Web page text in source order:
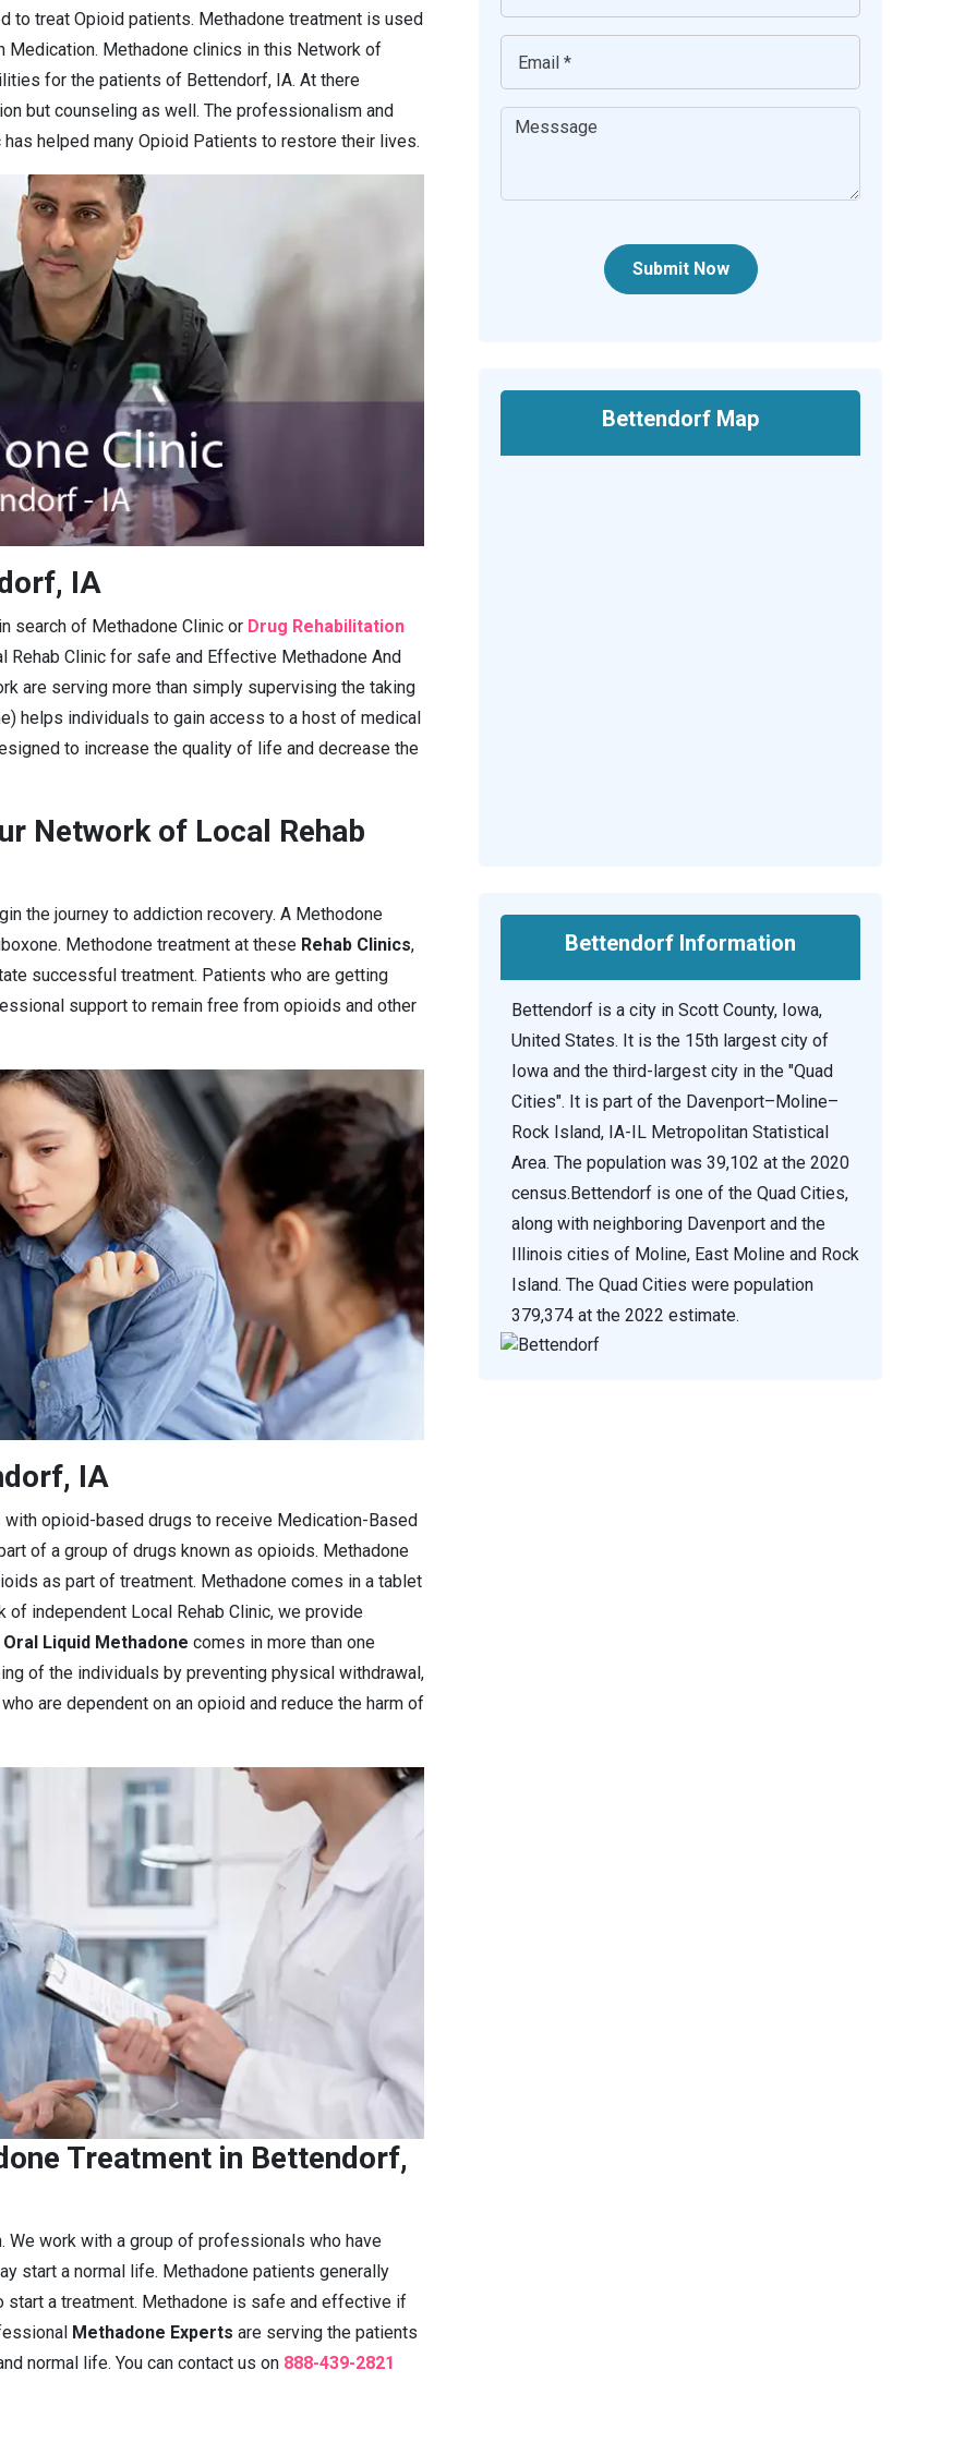
to treat Opioid patients. Methadone treatment is used
Medication. Methadone clinics in this Network of
for the patients of Bettendorf, IA. At there
but counseling as well. The professionalism and
helped many Opioid Patients to restore their lives.
IA
search of Methadone Clinic or Drug Rehabilitation
Clinic for safe and Effective Methadone And
are serving more than simply supervising the taking
helps individuals to gain access to a host of medical
to increase the quality of life and decrease the
Network of Local Rehab
the journey to addiction recovery. A Methodone
Methodone treatment at these Rehab Clinics,
successful treatment. Patients who are getting
support to remain free from opioids and other
IA
opioid-based drugs to receive Medication-Based
of a group of drugs known as opioids. Methadone
as part of treatment. Methadone comes in a tablet
independent Local Rehab Clinic, we provide
Oral Liquid Methadone comes in more than one
of the individuals by preventing physical withdrawal,
are dependent on an opioid and reduce the harm of
Treatment in Bettendorf,
We work with a group of professionals who have
start a normal life. Methadone patients generally
start a treatment. Methadone is safe and effective if
Methadone Experts are serving the patients
normal life. You can contact us on 888-439-2821
Submit Now
Bettendorf Map
Bettendorf Information
Bettendorf is a city in Scott County, Iowa,
United States. It is the 15th largest city of
Iowa and the third-largest city in the "Quad
Cities". It is part of the Davenport–Moline–
Rock Island, IA-IL Metropolitan Statistical
Area. The population was 39,102 at the 2020
census.Bettendorf is one of the Quad Cities,
along with neighboring Davenport and the
Illinois cities of Moline, East Moline and Rock
Island. The Quad Cities were population
379,374 at the 2022 estimate.